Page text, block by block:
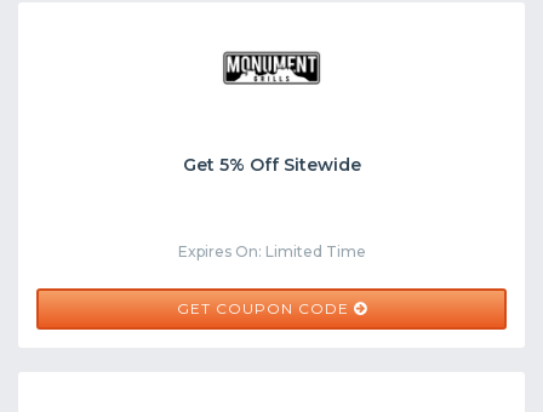
Get 5% Off Sitewide
Expires On: Limited Time
GET COUPON CODE
WAGF4XB